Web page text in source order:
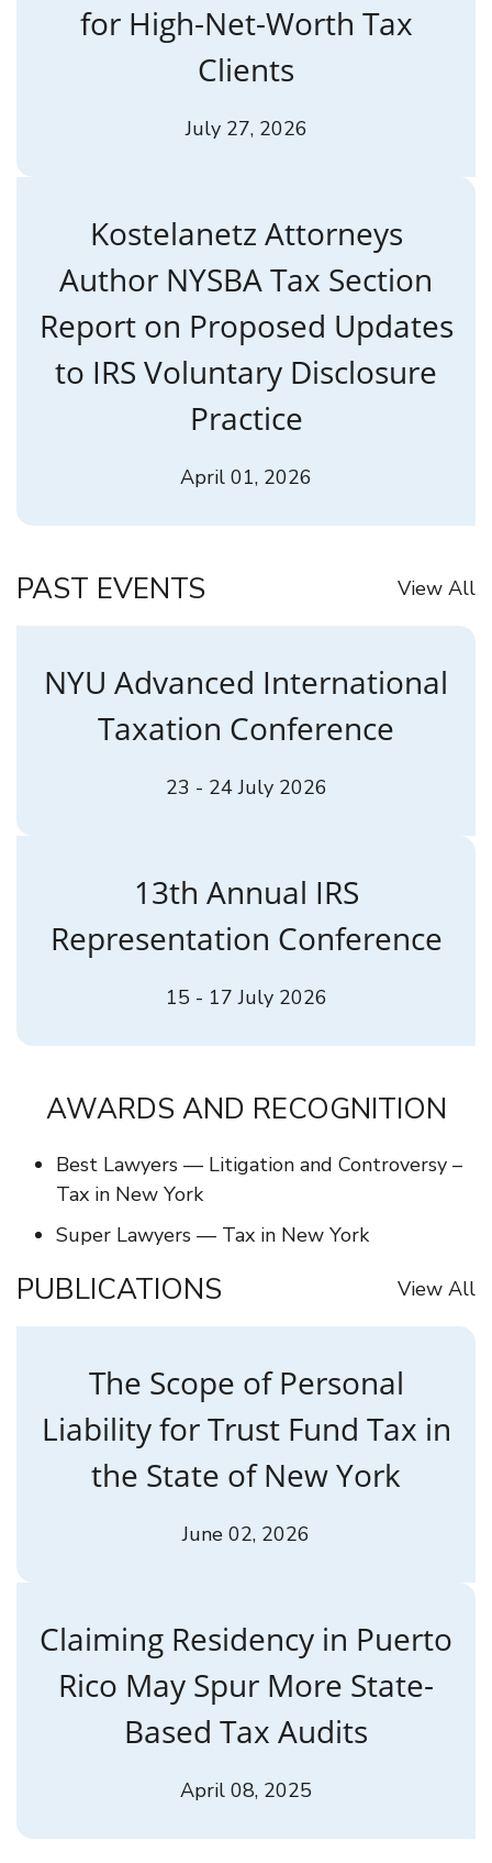
for High-Net-Worth Tax
Clients
July 27, 2026
Kostelanetz Attorneys
Author NYSBA Tax Section
Report on Proposed Updates
to IRS Voluntary Disclosure
Practice
April 01, 2026
PAST EVENTS View All
NYU Advanced International
Taxation Conference
23 - 24 July 2026
13th Annual IRS
Representation Conference
15 - 17 July 2026
AWARDS AND RECOGNITION
Best Lawyers — Litigation and Controversy –
Tax in New York
Super Lawyers — Tax in New York
PUBLICATIONS View All
The Scope of Personal
Liability for Trust Fund Tax in
the State of New York
June 02, 2026
Claiming Residency in Puerto
Rico May Spur More State-
Based Tax Audits
April 08, 2025